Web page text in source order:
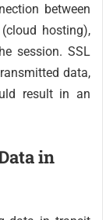
between
hosting),
session. SSL
data,
result in an
in